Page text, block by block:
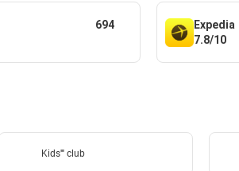
694
Expedia
7.8/10
Kids'''' club